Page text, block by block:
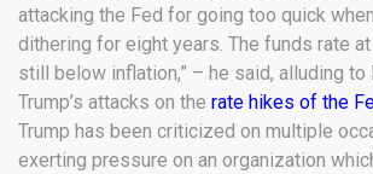
attacking the Fed for going too quick
dithering for eight years. The funds rate
still below inflation,” – he said, alluding
Trump’s attacks on the rate hikes of the
Trump has been criticized on multiple
exerting pressure on an organization